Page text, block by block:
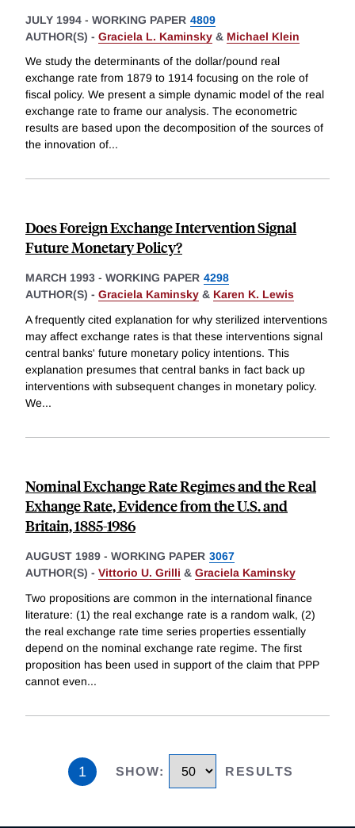
JULY 1994 - WORKING PAPER 4809
AUTHOR(S) - Graciela L. Kaminsky & Michael Klein
We study the determinants of the dollar/pound real
exchange rate from 1879 to 1914 focusing on the role of
fiscal policy. We present a simple dynamic model of the real
exchange rate to frame our analysis. The econometric
results are based upon the decomposition of the sources of
the innovation of...
Does Foreign Exchange Intervention Signal
Future Monetary Policy?
MARCH 1993 - WORKING PAPER 4298
AUTHOR(S) - Graciela Kaminsky & Karen K. Lewis
A frequently cited explanation for why sterilized interventions
may affect exchange rates is that these interventions signal
central banks' future monetary policy intentions. This
explanation presumes that central banks in fact back up
interventions with subsequent changes in monetary policy.
We...
Nominal Exchange Rate Regimes and the Real
Exhange Rate, Evidence from the U.S. and
Britain, 1885-1986
AUGUST 1989 - WORKING PAPER 3067
AUTHOR(S) - Vittorio U. Grilli & Graciela Kaminsky
Two propositions are common in the international finance
literature: (1) the real exchange rate is a random walk, (2)
the real exchange rate time series properties essentially
depend on the nominal exchange rate regime. The first
proposition has been used in support of the claim that PPP
cannot even...
1 SHOW: RESULTS